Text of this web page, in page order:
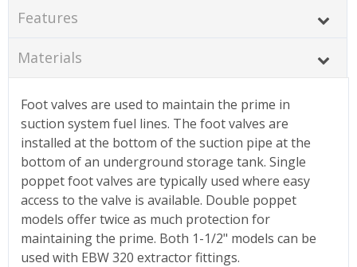
Features
Materials
Foot valves are used to maintain the prime in
suction system fuel lines. The foot valves are
installed at the bottom of the suction pipe at the
bottom of an underground storage tank. Single
poppet foot valves are typically used where easy
access to the valve is available. Double poppet
models offer twice as much protection for
maintaining the prime. Both 1-1/2" models can be
used with EBW 320 extractor fittings.